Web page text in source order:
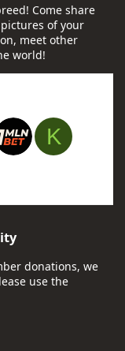
Come share
of your
meet other
world!
K
donations, we
use the